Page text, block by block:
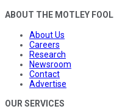
ABOUT THE MOTLEY FOOL
About Us
Careers
Research
Newsroom
Contact
Advertise
OUR SERVICES